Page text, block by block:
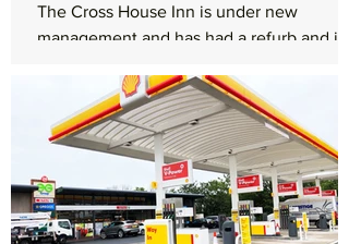
The Cross House Inn is under new
management and has had a refurb and is
Cllr June Burns and her...